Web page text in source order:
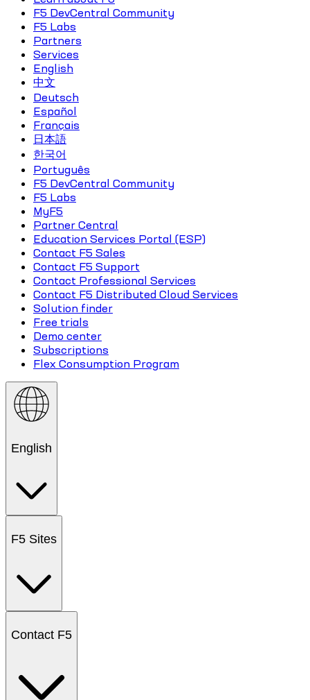
F5 DevCentral Community
F5 Labs
Partners
Services
English
中文
Deutsch
Español
Français
日本語
한국어
Português
F5 DevCentral Community
F5 Labs
MyF5
Partner Central
Education Services Portal (ESP)
Contact F5 Sales
Contact F5 Support
Contact Professional Services
Contact F5 Distributed Cloud Services
Solution finder
Free trials
Demo center
Subscriptions
Flex Consumption Program
English
F5 Sites
Contact F5